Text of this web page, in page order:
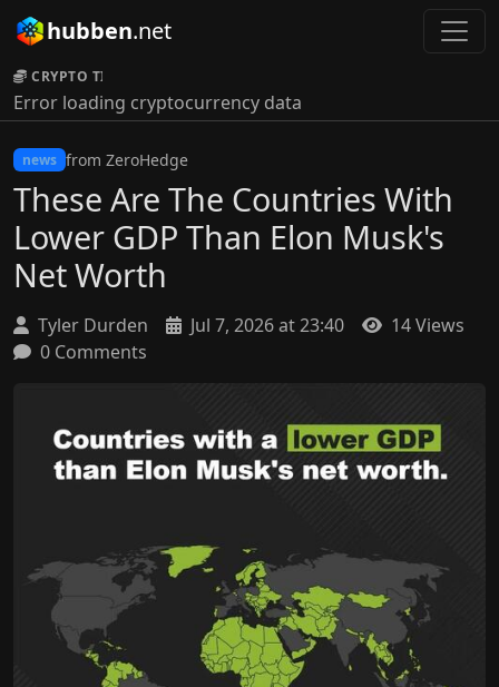
hubben.net
CRYPTO TICKER:
Error loading cryptocurrency data
news from ZeroHedge
These Are The Countries With
Lower GDP Than Elon Musk's
Net Worth
Tyler Durden Jul 7, 2026 at 23:40
14 Views
0 Comments